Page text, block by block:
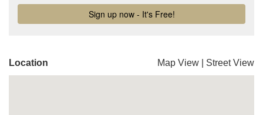
Location Map View Street View